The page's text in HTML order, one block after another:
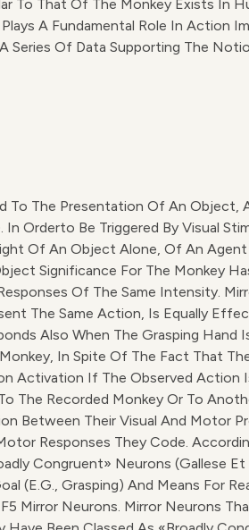
To That Of The Monkey Exists In
A Fundamental Role In Action
Series Of Data Supporting The
To The Presentation Of An Object,
Orderto Be Triggered By Visual
Of An Object Alone, Of An Agent
Significance For The Monkey
Of The Same Intensity.
The Same Action, Is Equally
Also When The Grasping Hand
In Spite Of The Fact That
Activation If The Observed Action
The Recorded Monkey Or To
Between Their Visual And Motor
Responses They Code.
Congruent» Neurons (Gallese Et
(e.g., Grasping) And Means For
Mirror Neurons. Mirror Neurons